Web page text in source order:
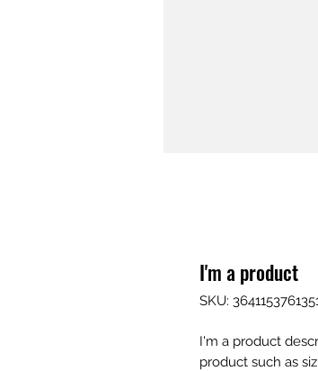
I'm a product
SKU:
I'm a product
product such as